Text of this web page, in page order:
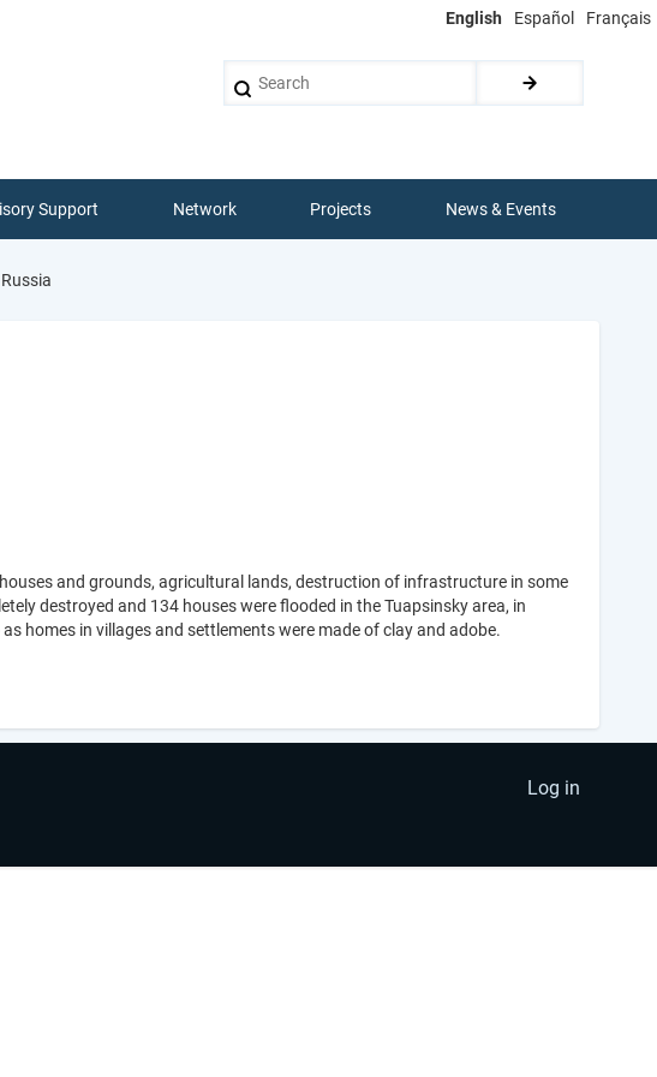
English Español Français
Support Network Projects News & Events
and grounds, agricultural lands, destruction of infrastructure in some
destroyed and 134 houses were flooded in the Tuapsinsky area, in
homes in villages and settlements were made of clay and adobe.
Log in